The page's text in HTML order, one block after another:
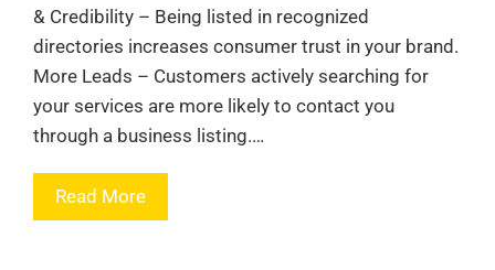
& Credibility – Being listed in recognized
directories increases consumer trust in your brand.
More Leads – Customers actively searching for
your services are more likely to contact you
through a business listing.…
Read More